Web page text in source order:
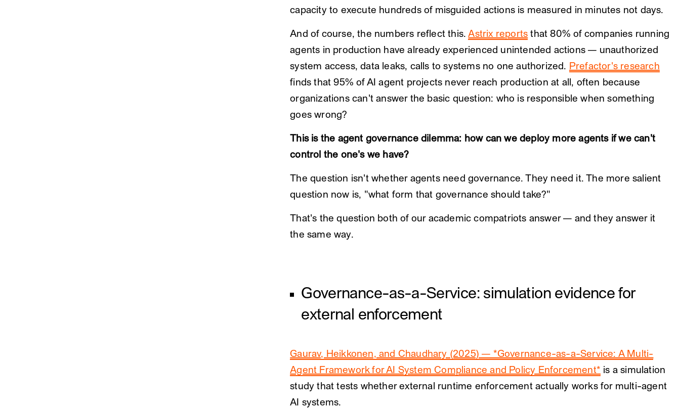
capacity to execute hundreds of misguided actions is measured in minutes not days.
And of course, the numbers reflect this.Astrix reports that 80% of companies running
agents in production have already experienced unintended actions — unauthorized
system access, data leaks, calls to systems no one authorized. Prefactor's research
finds that 95% of AI agent projects never reach production at all, often because
organizations can't answer the basic question: who is responsible when something
goes wrong?
This is the agent governance dilemma: how can we deploy more agents if we can't
control the one's we have?
The question isn't whether agents need governance. They need it. The more salient
question now is, "what form that governance should take?"
That's the question both of our academic compatriots answer — and they answer it
the same way.
Governance-as-a-Service: simulation evidence for
external enforcement
Gaurav, Heikkonen, and Chaudhary (2025) — *Governance-as-a-Service: A Multi-
Agent Framework for AI System Compliance and Policy Enforcement* is a simulation
study that tests whether external runtime enforcement actually works for multi-agent
AI systems.